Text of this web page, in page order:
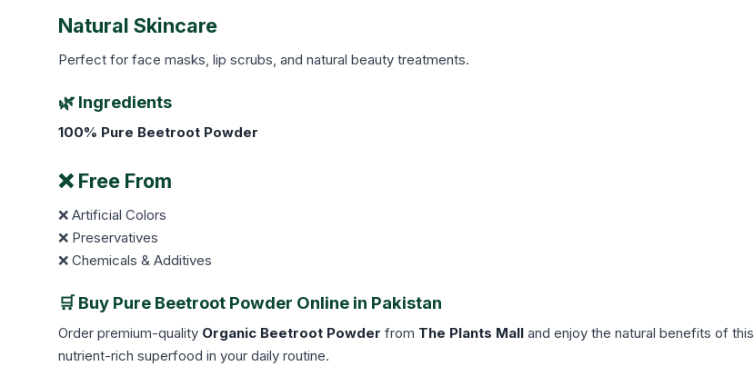
Natural Skincare
Perfect for face masks, lip scrubs, and natural beauty treatments.
🌿 Ingredients
100% Pure Beetroot Powder
❌ Free From
❌ Artificial Colors
❌ Preservatives
❌ Chemicals & Additives
🛒 Buy Pure Beetroot Powder Online in Pakistan
Order premium-quality Organic Beetroot Powder from The Plants Mall and enjoy the natural benefits of this
nutrient-rich superfood in your daily routine.